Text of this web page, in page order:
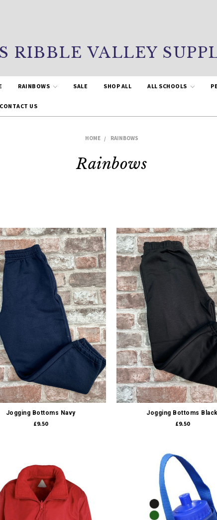
RIBBLE VALLEY
RAINBOWS SALE SHOP ALL ALL SCHOOLS
CONTACT US
HOME RAINBOWS
Rainbows
Quick view
Jogging Bottoms Navy
£9.50
Quick view
Jogging Bottoms Black
£9.50